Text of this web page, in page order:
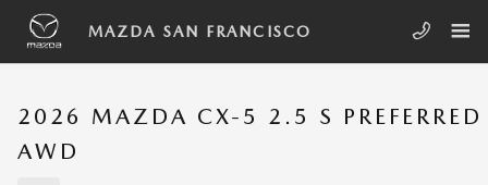
Skip to main content
MAZDA SAN FRANCISCO
2026 MAZDA CX-5 2.5 S PREFERRED
AWD